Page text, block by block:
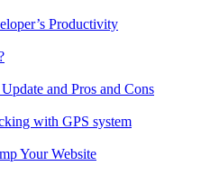
Productivity
and Pros and Cons
with GPS system
Your Website